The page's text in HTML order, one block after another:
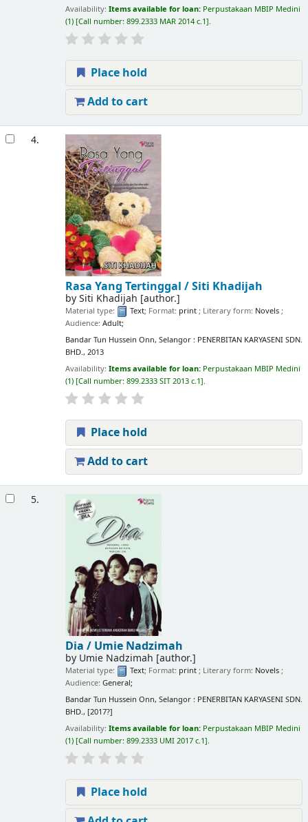
Availability: Items available for loan: Perpustakaan MBIP Medini
(1) Call number: 899.2333 MAR 2014 c.1 .
Place hold
Add to cart
4.
Rasa Yang Tertinggal /Siti Khadijah
by Siti Khadijah [author.]
Material type: Text; Format: print; Literary form: Novels;
Audience: Adult;
Bandar Tun Hussein Onn, Selangor : PENERBITAN KARYASENI SDN.
BHD., 2013
Availability: Items available for loan: Perpustakaan MBIP Medini
(1) Call number: 899.2333 SIT 2013 c.1 .
Place hold
Add to cart
5.
Dia / Umie Nadzimah
by Umie Nadzimah [author.]
Material type: Text; Format: print; Literary form: Novels;
Audience: General;
Bandar Tun Hussein Onn, Selangor : PENERBITAN KARYASENI SDN.
BHD., [2017?]
Availability: Items available for loan: Perpustakaan MBIP Medini
(1) Call number: 899.2333 UMI 2017 c.1 .
Place hold